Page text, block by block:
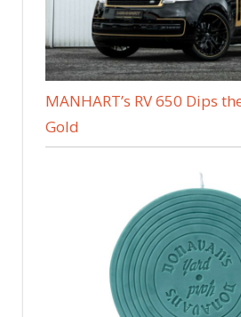
MANHART’s RV 650 Dips
Gold